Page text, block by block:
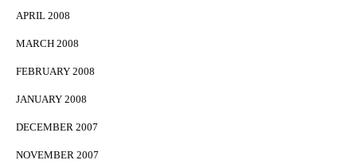
APRIL 2008
MARCH 2008
FEBRUARY 2008
JANUARY 2008
DECEMBER 2007
NOVEMBER 2007